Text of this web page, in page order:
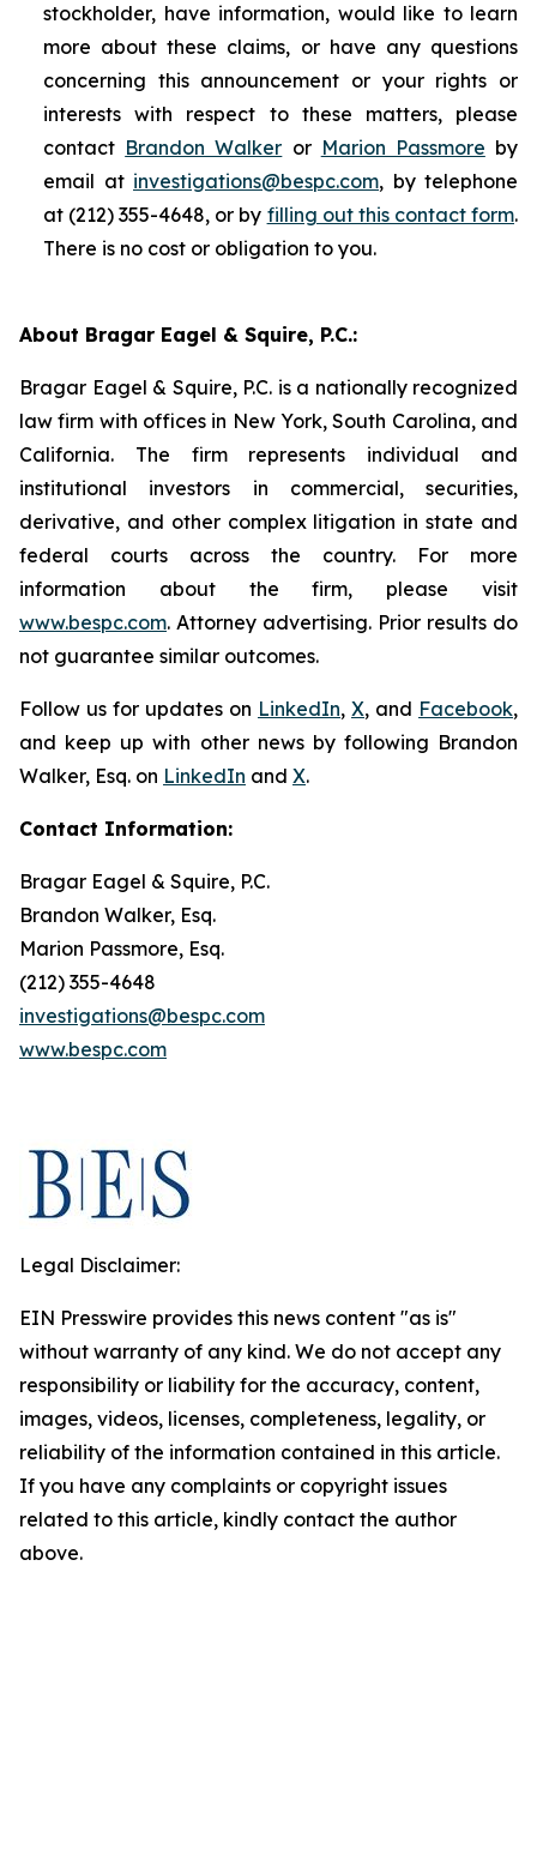
stockholder, have information, would like to learn
more about these claims, or have any questions
concerning this announcement or your rights or
interests with respect to these matters, please
contact Brandon Walker or Marion Passmore by
email at investigations@bespc.com, by telephone
at (212) 355-4648, or by filling out this contact form.
There is no cost or obligation to you.
About Bragar Eagel & Squire, P.C.:
Bragar Eagel & Squire, P.C. is a nationally recognized
law firm with offices in New York, South Carolina, and
California. The firm represents individual and
institutional investors in commercial, securities,
derivative, and other complex litigation in state and
federal courts across the country. For more
information about the firm, please visit
www.bespc.com. Attorney advertising. Prior results do
not guarantee similar outcomes.
Follow us for updates on LinkedIn, X, and Facebook,
and keep up with other news by following Brandon
Walker, Esq. on LinkedIn and X.
Contact Information:
Bragar Eagel & Squire, P.C.
Brandon Walker, Esq.
Marion Passmore, Esq.
(212) 355-4648
investigations@bespc.com
www.bespc.com
Legal Disclaimer:
EIN Presswire provides this news content "as is"
without warranty of any kind. We do not accept any
responsibility or liability for the accuracy, content,
images, videos, licenses, completeness, legality, or
reliability of the information contained in this article.
If you have any complaints or copyright issues
related to this article, kindly contact the author
above.